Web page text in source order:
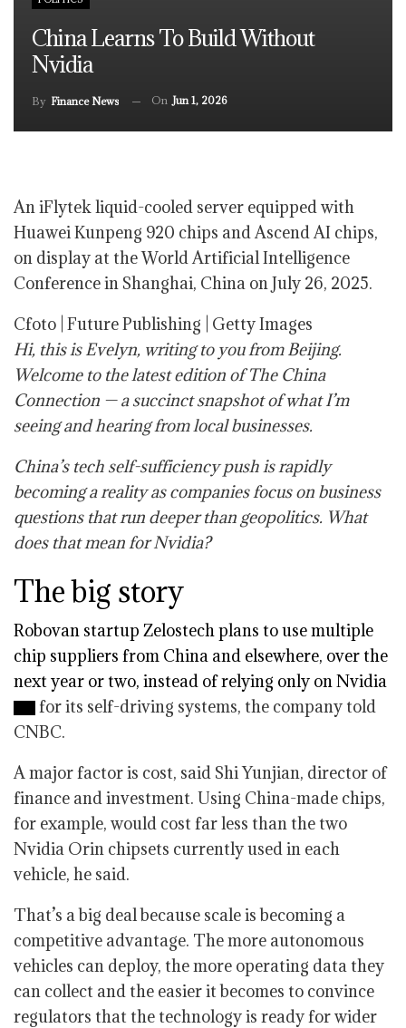
China Learns To Build Without
Nvidia
By Finance News On Jun 1, 2026
An iFlytek liquid-cooled server equipped with
Huawei Kunpeng 920 chips and Ascend AI chips,
on display at the World Artificial Intelligence
Conference in Shanghai, China on July 26, 2025.
Cfoto | Future Publishing | Getty Images
Hi, this is Evelyn, writing to you from Beijing.
Welcome to the latest edition of The China
Connection — a succinct snapshot of what I’m
seeing and hearing from local businesses.
China’s tech self-sufficiency push is rapidly
becoming a reality as companies focus on business
questions that run deeper than geopolitics. What
does that mean for Nvidia?
The big story
Robovan startup Zelostech plans to use multiple
chip suppliers from China and elsewhere, over the
next year or two, instead of relying only onNvidia
for its self-driving systems, the company told
CNBC.
A major factor is cost, said Shi Yunjian, director of
finance and investment. Using China-made chips,
for example, would cost far less than the two
Nvidia Orin chipsets currently used in each
vehicle, he said.
That’s a big deal because scale is becoming a
competitive advantage. The more autonomous
vehicles can deploy, the more operating data they
can collect and the easier it becomes to convince
regulators that the technology is ready for wider